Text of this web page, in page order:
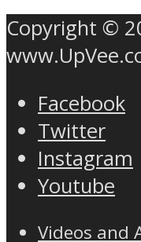
Copyright ©
Facebook
Twitter
Instagram
Youtube
Videos and